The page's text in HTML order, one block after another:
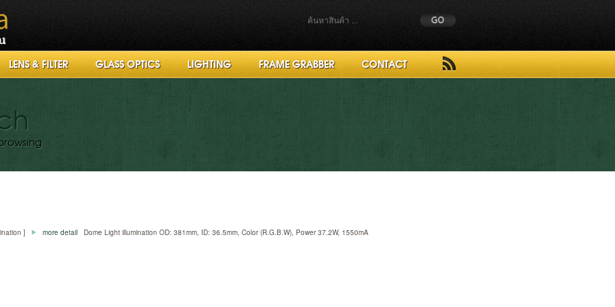
LENS & FILTER GLASS OPTICS LIGHTING FRAME GRABBER CONTACT
] more detail Dome Light illumination OD: 381mm, ID: 36.5mm, Color (R.G.B.W), Power 37.2W, 1550mA